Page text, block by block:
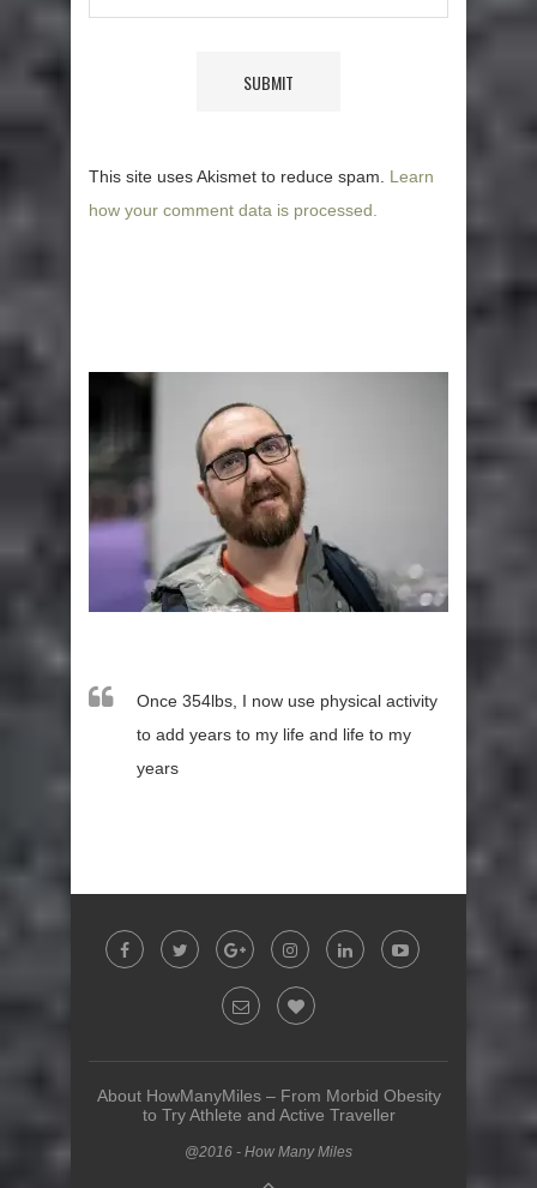
This site uses Akismet to reduce spam. Learn
how your comment data is processed.
Once 354lbs, I now use physical activity
to add years to my life and life to my
years
About HowManyMiles – From Morbid Obesity
to Try Athlete and Active Traveller
@2016 - How Many Miles